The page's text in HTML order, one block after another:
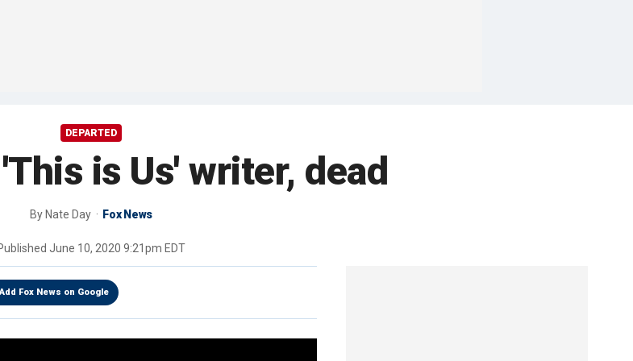
DEPARTED
is Us' writer, dead
By Nate Day Fox News
June 10, 2020 9:21pm EDT
Add Fox News on Google